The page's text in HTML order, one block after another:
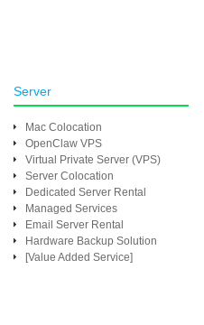
Server
Mac Colocation
OpenClaw VPS
Virtual Private Server (VPS)
Server Colocation
Dedicated Server Rental
Managed Services
Email Server Rental
Hardware Backup Solution
[Value Added Service]